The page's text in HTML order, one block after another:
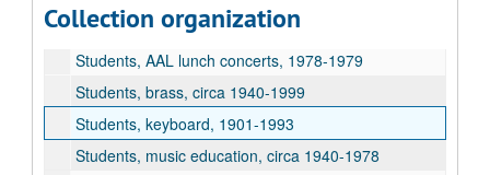
Collection organization
Students, 1915-1996
Students, AAL lunch concerts, 1978-1979
Students, brass, circa 1940-1999
Students, keyboard, 1901-1993
Students, music education, circa 1940-1978